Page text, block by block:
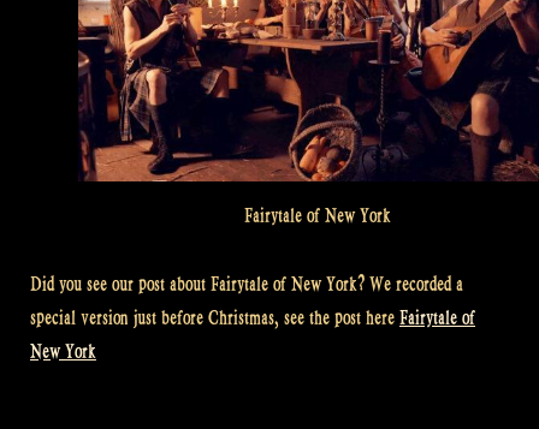
Fairytale of New York
Did you see our post about Fairytale of New York? We recorded a
special version just before Christmas, see the post here Fairytale of
New York